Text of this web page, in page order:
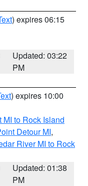
) expires 06:15
Updated: 03:22
PM
) expires 10:00
MI to Rock Island
Detour MI,
River MI to Rock
Updated: 01:38
PM